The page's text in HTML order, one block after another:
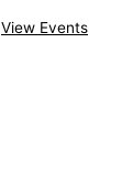
View Events